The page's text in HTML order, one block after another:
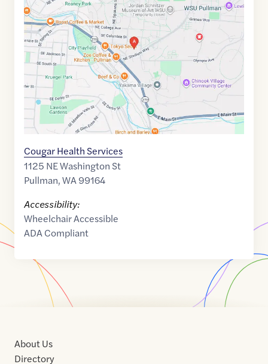
link
of
46.7273617
,$-117.166129
Cougar Health Services
1125 NE Washington St
Pullman,WA99164
Accessibility:
Wheelchair Accessible
ADA Compliant
About Us
Directory